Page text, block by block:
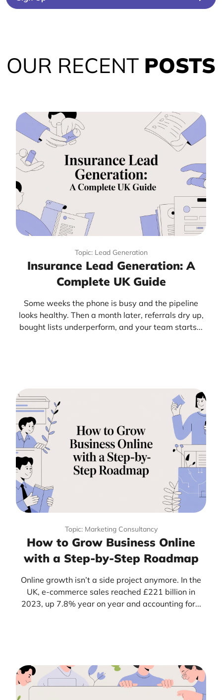
OUR RECENT POSTS
Topic: Lead Generation
Insurance Lead Generation: A
Complete UK Guide
Some weeks the phone is busy and the pipeline
looks healthy. Then a month later, referrals dry up,
bought lists underperform, and your team starts...
Topic: Marketing Consultancy
How to Grow Business Online
with a Step-by-Step Roadmap
Online growth isn’t a side project anymore. In the
UK, e-commerce sales reached £221 billion in
2023, up 7.8% year on year and accounting for...